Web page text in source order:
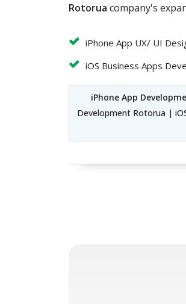
Rotorua company's
iPhone App UX/ UI
iOS Business Apps
iPhone App
Development Rotorua |